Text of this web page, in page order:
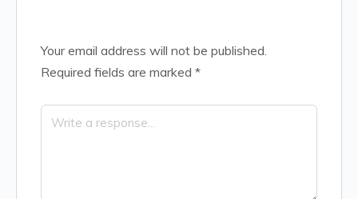
Your email address will not be published.
Required fields are marked *